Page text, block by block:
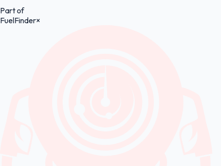
Part of
FuelFinder×